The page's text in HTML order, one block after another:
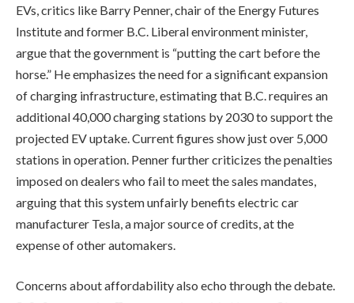
EVs, critics like Barry Penner, chair of the Energy Futures
Institute and former B.C. Liberal environment minister,
argue that the government is “putting the cart before the
horse.” He emphasizes the need for a significant expansion
of charging infrastructure, estimating that B.C. requires an
additional 40,000 charging stations by 2030 to support the
projected EV uptake. Current figures show just over 5,000
stations in operation. Penner further criticizes the penalties
imposed on dealers who fail to meet the sales mandates,
arguing that this system unfairly benefits electric car
manufacturer Tesla, a major source of credits, at the
expense of other automakers.
Concerns about affordability also echo through the debate.